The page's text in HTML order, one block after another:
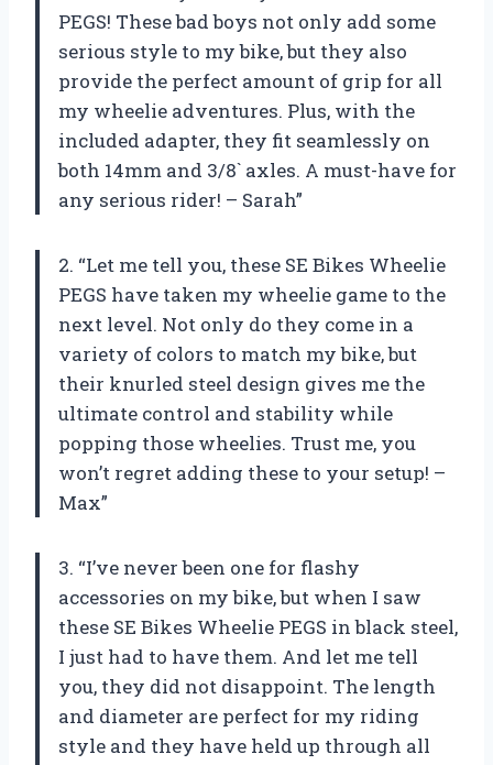
PEGS! These bad boys not only add some
serious style to my bike, but they also
provide the perfect amount of grip for all
my wheelie adventures. Plus, with the
included adapter, they fit seamlessly on
both 14mm and 3/8` axles. A must-have for
any serious rider! – Sarah”
2. “Let me tell you, these SE Bikes Wheelie
PEGS have taken my wheelie game to the
next level. Not only do they come in a
variety of colors to match my bike, but
their knurled steel design gives me the
ultimate control and stability while
popping those wheelies. Trust me, you
won’t regret adding these to your setup! –
Max”
3. “I’ve never been one for flashy
accessories on my bike, but when I saw
these SE Bikes Wheelie PEGS in black steel,
I just had to have them. And let me tell
you, they did not disappoint. The length
and diameter are perfect for my riding
style and they have held up through all